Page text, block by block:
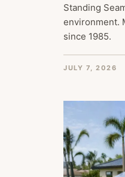
Standing
environment.
since 1985.
JULY 7, 2026